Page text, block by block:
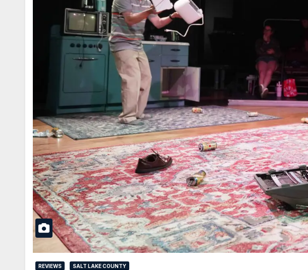
REVIEWS SALT LAKE COUNTY